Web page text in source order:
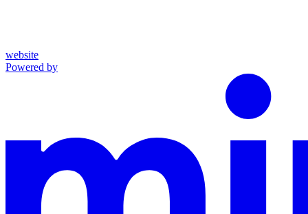
website
Powered by